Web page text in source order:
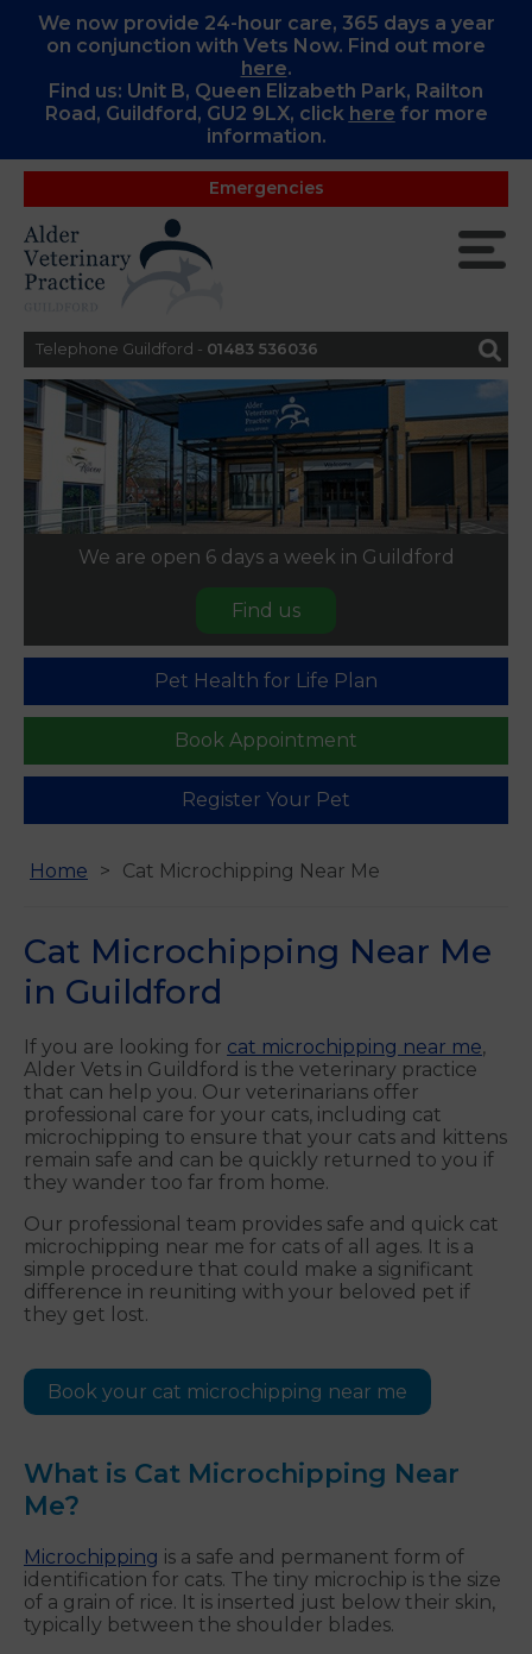
We now provide 24-hour care, 365 days a year
on conjunction with Vets Now. Find out more
here.
Find us: Unit B, Queen Elizabeth Park, Railton
Road, Guildford, GU2 9LX, click here for more
information.
Emergencies
Telephone Guildford - 01483 536036
We are open 6 days a week in Guildford
Find us
Pet Health for Life Plan
Book Appointment
Register Your Pet
Home Cat Microchipping Near Me
Cat Microchipping Near Me
in Guildford
If you are looking for cat microchipping near me,
Alder Vets in Guildford is the veterinary practice
that can help you. Our veterinarians offer
professional care for your cats, including cat
microchipping to ensure that your cats and kittens
remain safe and can be quickly returned to you if
they wander too far from home.
Our professional team provides safe and quick cat
microchipping near me for cats of all ages. It is a
simple procedure that could make a significant
difference in reuniting with your beloved pet if
they get lost.
Book your cat microchipping near me
What is Cat Microchipping Near
Me?
Microchipping is a safe and permanent form of
identification for cats. The tiny microchip is the size
of a grain of rice. It is inserted just below their skin,
typically between the shoulder blades.